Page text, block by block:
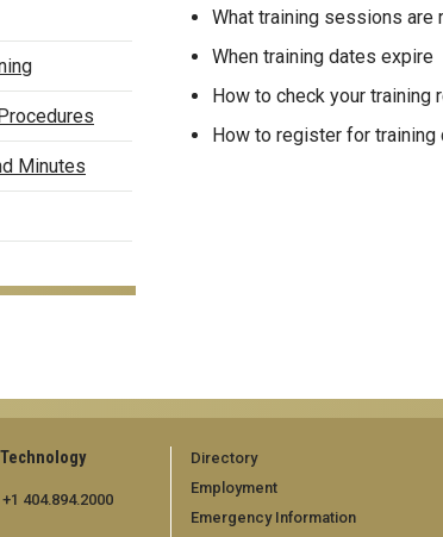
Minutes
What training sessions are
When training dates expire
How to check your training
How to register for training
+1 404.894.2000
Directory
Employment
Emergency Information